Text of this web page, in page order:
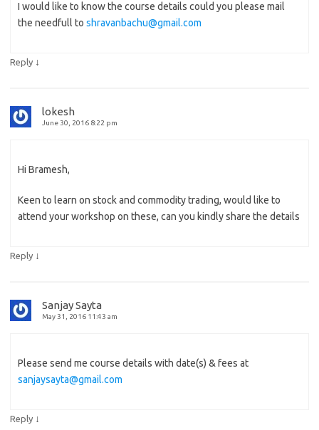
I would like to know the course details could you please mail
the needfull to shravanbachu@gmail.com
Reply ↓
lokesh
June 30, 2016 8:22 pm
Hi Bramesh,
Keen to learn on stock and commodity trading, would like to
attend your workshop on these, can you kindly share the details
Reply ↓
Sanjay Sayta
May 31, 2016 11:43 am
Please send me course details with date(s) & fees at
sanjaysayta@gmail.com
Reply ↓